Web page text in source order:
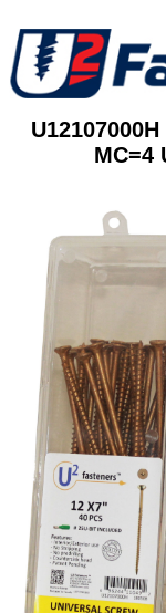
MC=4